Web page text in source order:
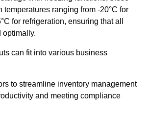
temperatures ranging from -20°C for
for refrigeration, ensuring that all
optimally.
can fit into various business
to streamline inventory management
and meeting compliance